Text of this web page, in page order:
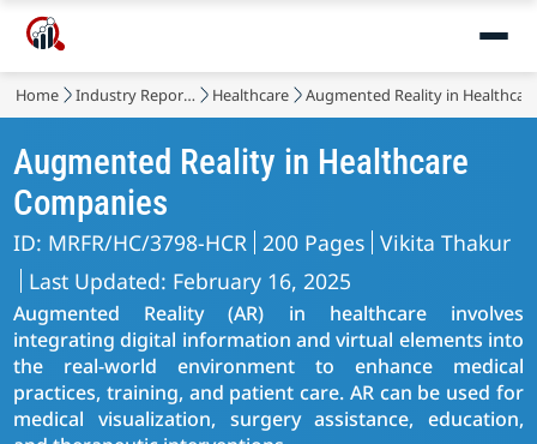
Home Industry Reports Healthcare Augmented Reality in
Augmented Reality in Healthcare
Companies
ID: MRFR/HC/3798-HCR 200 Pages Vikita Thakur
Last Updated: February 16, 2025
Augmented Reality (AR) in healthcare involves
integrating digital information and virtual elements into
the real-world environment to enhance medical
practices, training, and patient care. AR can be used for
medical visualization, surgery assistance, education,